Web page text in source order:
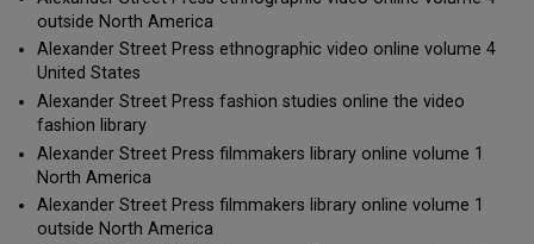
outside North America
Alexander Street Press ethnographic video online volume 4
United States
Alexander Street Press fashion studies online the video
fashion library
Alexander Street Press filmmakers library online volume 1
North America
Alexander Street Press filmmakers library online volume 1
outside North America